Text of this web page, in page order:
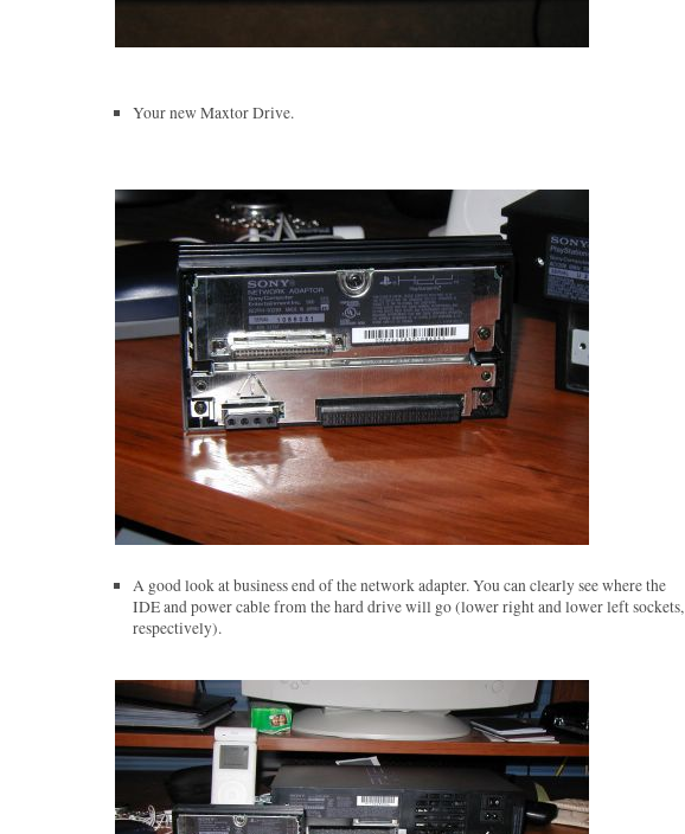
Your new Maxtor Drive.
A good look at business end of the network adapter. You can clearly see where the
IDE and power cable from the hard drive will go (lower right and lower left sockets,
respectively).